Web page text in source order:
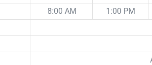
8:00 AM 1:00 PM